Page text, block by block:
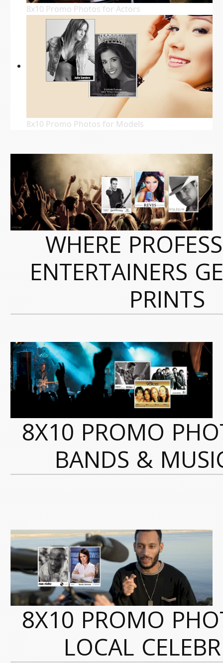
8x10 Promo Photos for Actors
8x10 Promo Photos for Models
WHERE
ENTERTAINERS
PRINTS
8X10 PROMO
BANDS &
8X10 PROMO
LOCAL